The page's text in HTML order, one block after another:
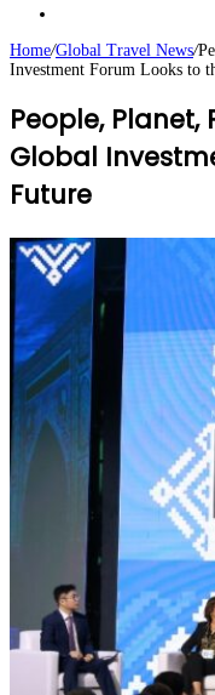
Home/Global Travel News/
Investment Forum Looks to
People, Planet,
Global
Future